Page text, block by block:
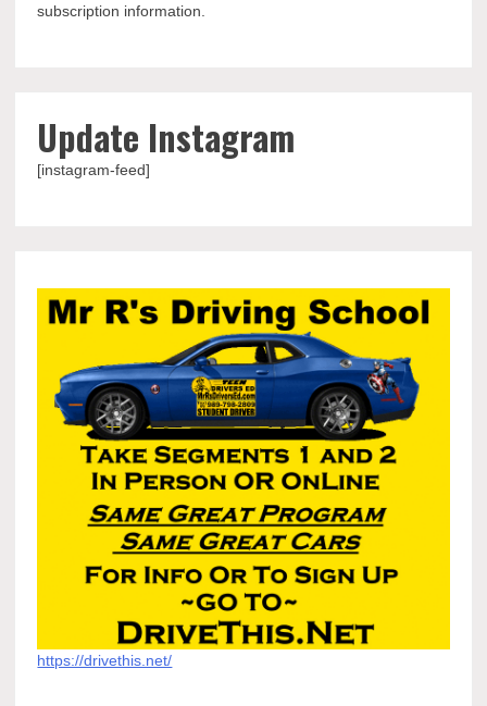
subscription information.
Update Instagram
[instagram-feed]
https://drivethis.net/